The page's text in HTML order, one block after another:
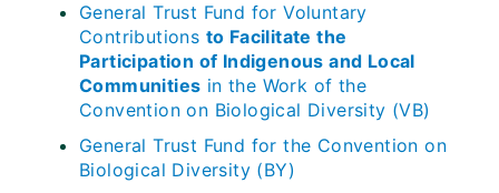
General Trust Fund for Voluntary
Contributions to Facilitate the
Participation of Indigenous and Local
Communities in the Work of the
Convention on Biological Diversity (VB)
General Trust Fund for the Convention on
Biological Diversity (BY)